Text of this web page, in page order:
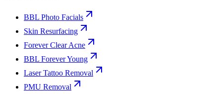
BBL Photo Facials
Skin Resurfacing
Forever Clear Acne
BBL Forever Young
Laser Tattoo Removal
PMU Removal